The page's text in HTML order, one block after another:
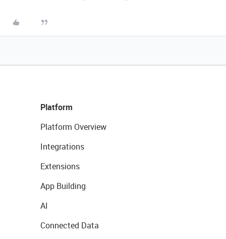
Platform
Platform Overview
Integrations
Extensions
App Building
AI
Connected Data